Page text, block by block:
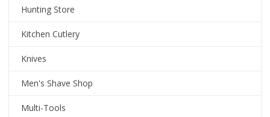
Hunting Store
Kitchen Cutlery
Knives
Men's Shave Shop
Multi-Tools